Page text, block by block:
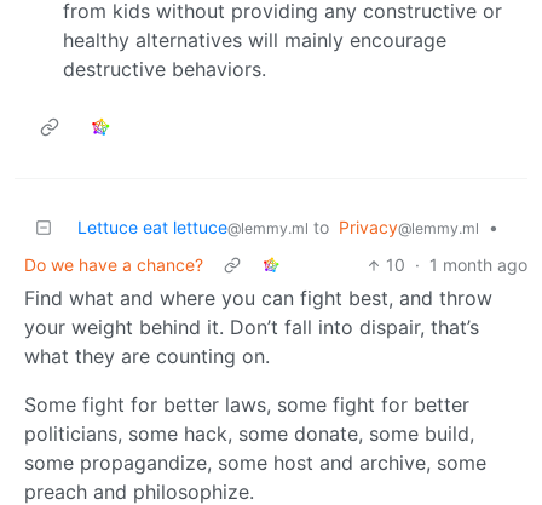
from kids without providing any constructive or
healthy alternatives will mainly encourage
destructive behaviors.
Lettuce eat lettuce@lemmy.ml to Privacy@lemmy.ml
•
Do we have a chance?
10 · 1 month ago
Find what and where you can fight best, and throw
your weight behind it. Don’t fall into dispair, that’s
what they are counting on.
Some fight for better laws, some fight for better
politicians, some hack, some donate, some build,
some propagandize, some host and archive, some
preach and philosophize.